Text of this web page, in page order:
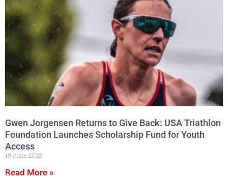
Gwen Jorgensen Returns to Give Back: USA Triathlon
Foundation Launches Scholarship Fund for Youth
Access
19 June 2025
Read More »